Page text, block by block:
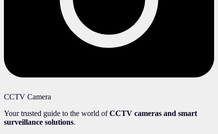
CCTV Camera
Your trusted guide to the world ofCCTV cameras and smart
surveillance solutions.